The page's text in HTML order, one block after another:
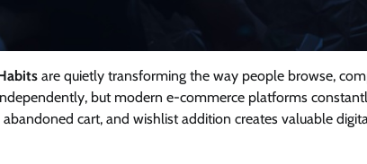
are quietly transforming the way people browse,
but modern e-commerce platforms
cart, and wishlist addition creates valuable